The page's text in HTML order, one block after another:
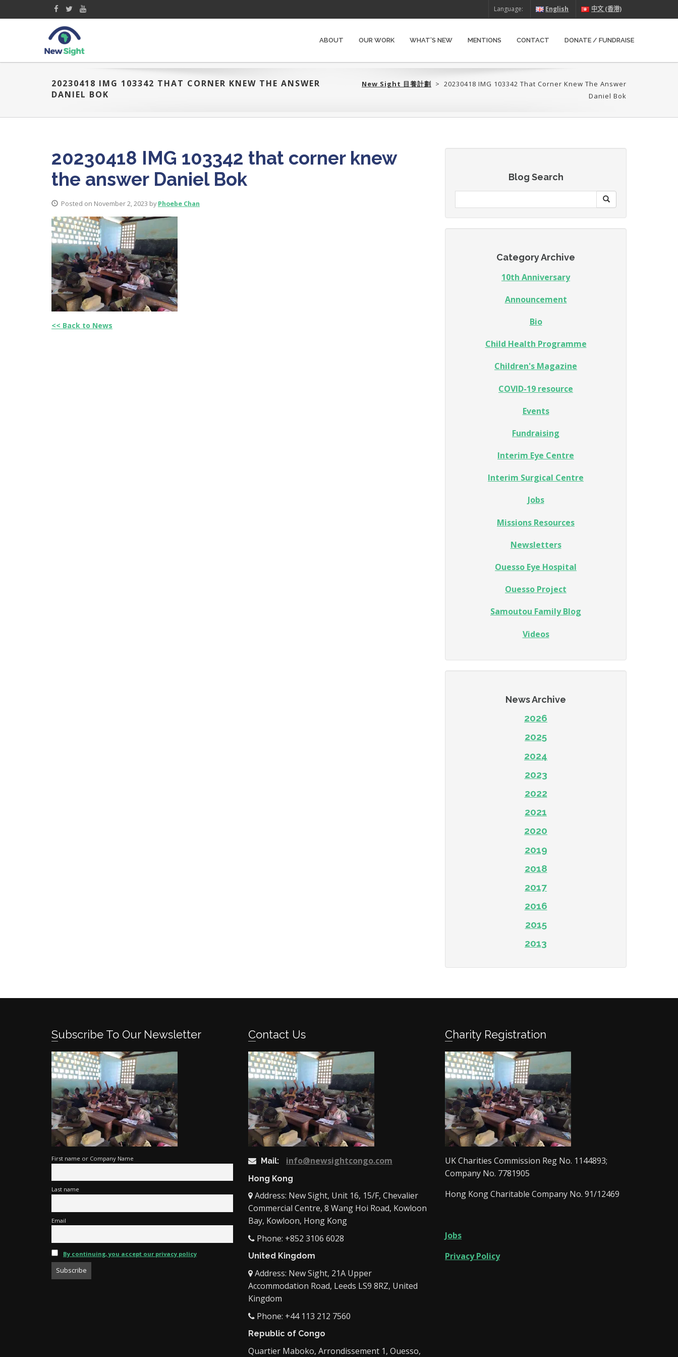
Language: English 中文 (香港)
ABOUT OUR WORK WHAT’S NEW MENTIONS CONTACT DONATE / FUNDRAISE
20230418 IMG 103342 THAT CORNER KNEW THE ANSWER
DANIEL BOK
New Sight 目養計劃‎ > 20230418 IMG 103342 That Corner Knew The Answer
Daniel Bok
20230418 IMG 103342 that corner knew
the answer Daniel Bok
Posted on November 2, 2023 by Phoebe Chan
<< Back to News
Blog Search
Category Archive
10th Anniversary
Announcement
Bio
Child Health Programme
Children's Magazine
COVID-19 resource
Events
Fundraising
Interim Eye Centre
Interim Surgical Centre
Jobs
Missions Resources
Newsletters
Ouesso Eye Hospital
Ouesso Project
Samoutou Family Blog
Videos
News Archive
2026
2025
2024
2023
2022
2021
2020
2019
2018
2017
2016
2015
2013
Subscribe To Our Newsletter
First name or Company Name
Last name
Email
By continuing, you accept our privacy policy
Contact Us
Mail: info@newsightcongo.com
Hong Kong
Address: New Sight, Unit 16, 15/F, Chevalier
Commercial Centre, 8 Wang Hoi Road, Kowloon
Bay, Kowloon, Hong Kong
Phone: +852 3106 6028
United Kingdom
Address: New Sight, 21A Upper
Accommodation Road, Leeds LS9 8RZ, United
Kingdom
Phone: +44 113 212 7560
Republic of Congo
Quartier Maboko, Arrondissement 1, Ouesso,
Charity Registration
UK Charities Commission Reg No. 1144893;
Company No. 7781905
Hong Kong Charitable Company No. 91/12469
Jobs
Privacy Policy